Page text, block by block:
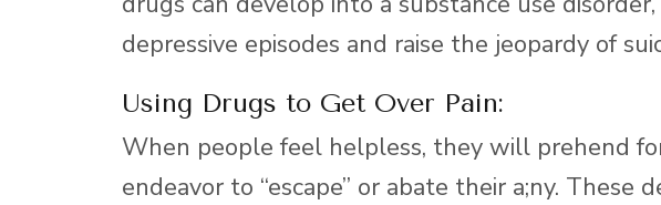
depressive episodes and raise the jeopardy of
Using Drugs to Get Over Pain:
When people feel helpless, they will prehend
endeavor to “escape” or abate their a;ny.